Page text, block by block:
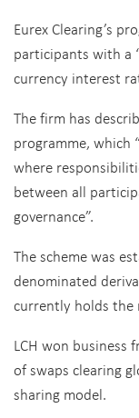
Eurex Clearing’s
participants with a
currency interest
The firm has
programme, which
where
between all
governance”.
The scheme was
denominated
currently holds the
LCH won
of swaps clearing
sharing model.